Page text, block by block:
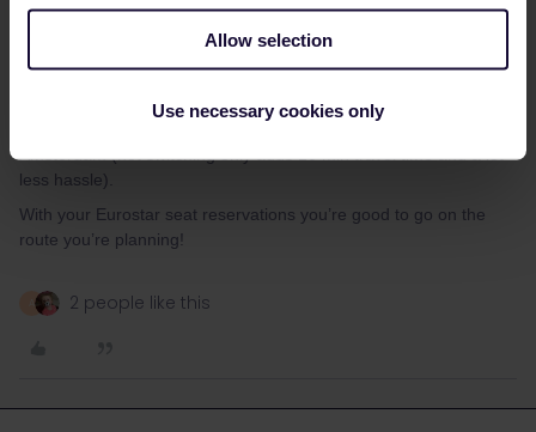
Allow selection
Use necessary cookies only
QR code for that day.
You also don’t want to take Thalys, between Brussels and
Amsterdam it’s bad value for money. It’s only slightly quicker. A
less hassle).
With your Eurostar seat reservations you’re good to go on the
route you’re planning!
2 people like this